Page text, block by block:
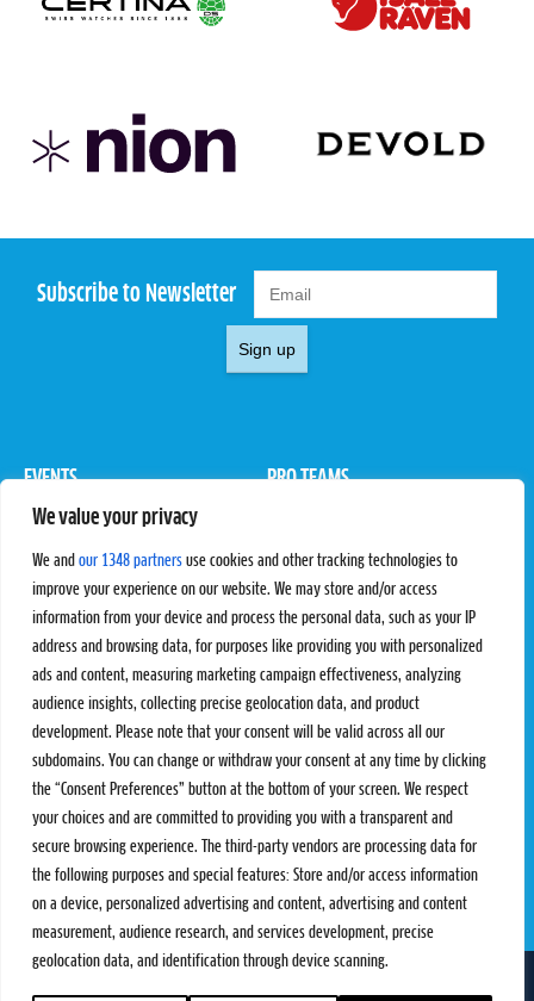
We value your privacy
We and our 1348 partners use cookies and other tracking technologies to
improve your experience on our website. We may store and/or access
information from your device and process the personal data, such as your IP
address and browsing data, for purposes like providing you with personalized
ads and content, measuring marketing campaign effectiveness, analyzing
audience insights, collecting precise geolocation data, and product
development. Please note that your consent will be valid across all our
subdomains. You can change or withdraw your consent at any time by clicking
the “Consent Preferences” button at the bottom of your screen. We respect
your choices and are committed to providing you with a transparent and
secure browsing experience. The third-party vendors are processing data for
the following purposes and special features: Store and/or access information
on a device, personalized advertising and content, advertising and content
measurement, audience research, and services development, precise
geolocation data, and identification through device scanning.
Subscribe to Newsletter
Sign up
EVENTS
Pro Tour
PRO TEAMS
Rules & Regulations
STATS
Results
Standings
SC Ranking
PROXCSKIING
Proxcskiing.com
Press Room
MORE
SC Play
SC Store
SC Fantasy
CONTACT
Contact Us
Privacy Policy
Terms and Conditions